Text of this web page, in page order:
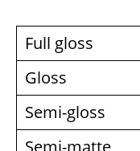
Full gloss
Gloss
Semi-gloss
Semi-matte